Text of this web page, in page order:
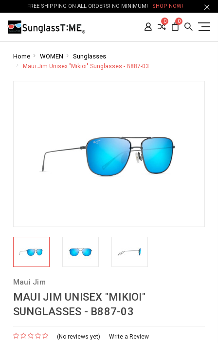
FREE SHIPPING ON ALL ORDERS! NO MINIMUM! SHOP NOW!
0 0
Home WOMEN Sunglasses
Maui Jim Unisex "Mikioi" Sunglasses - B887-03
Maui Jim
MAUI JIM UNISEX "MIKIOI"
SUNGLASSES - B887-03
(No reviews yet) Write a Review